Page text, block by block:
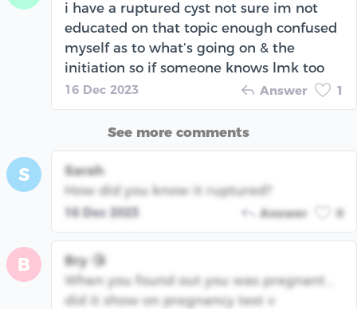
i have a ruptured cyst not sure im not
educated on that topic enough confused
myself as to what’s going on & the
initiation so if someone knows lmk too
16 Dec 2023 Answer 1
See more comments
S
Sarah
How did you know it ruptured?
16 Dec 2023 Answer 0
B
Bry 😘
When you found out you was pregnant ,
did it show on pregnancy test v